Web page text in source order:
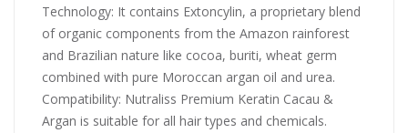
Technology: It contains Extoncylin, a proprietary blend
of organic components from the Amazon rainforest
and Brazilian nature like cocoa, buriti, wheat germ
combined with pure Moroccan argan oil and urea.
Compatibility: Nutraliss Premium Keratin Cacau &
Argan is suitable for all hair types and chemicals.